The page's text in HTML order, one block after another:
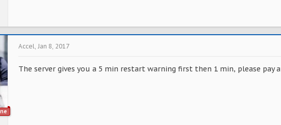
Accel, Jan 8, 2017
The server gives you a 5 min restart warning first then 1 min, please